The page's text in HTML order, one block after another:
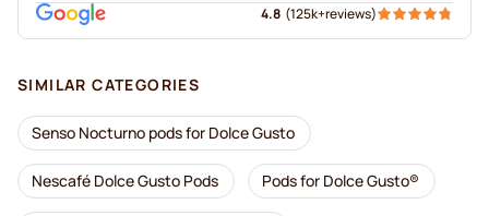
4.8 (125k+reviews)
SIMILAR CATEGORIES
Senso Nocturno pods for Dolce Gusto
Nescafé Dolce Gusto Pods Pods for Dolce Gusto®